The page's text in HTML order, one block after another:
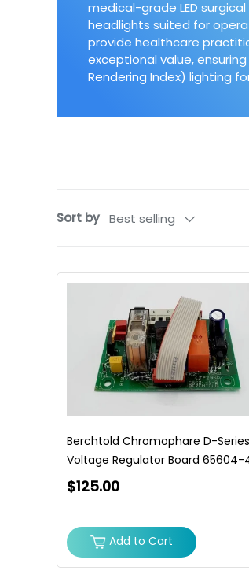
medical-grade LED
headlights suited for
provide healthcare
exceptional value,
Rendering Index) lighting
Sort by Best selling
Berchtold Chromophare D-Series
Voltage Regulator Board 65604-
$125.00
Add to Cart